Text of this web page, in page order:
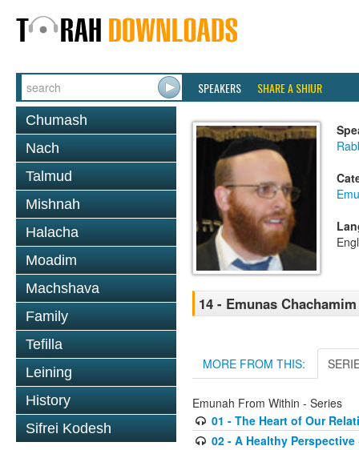
SPEAKERS SHARE A SHIUR
Chumash
Nach
Talmud
Mishnah
Halacha
Moadim
Machshava
Family
Tefilla
Leining
History
Sifrei Kodesh
14 - Emunas
MORE FROM THIS:
Emunah From Within - Series
01 - The Heart of Our
02 - A Healthy Perspective